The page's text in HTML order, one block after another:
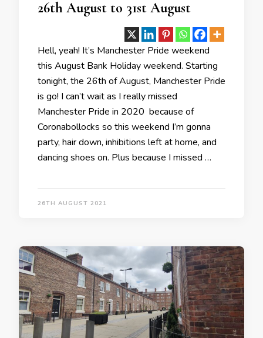
26th August to 31st August
Hell, yeah! It’s Manchester Pride weekend
this August Bank Holiday weekend. Starting
tonight, the 26th of August, Manchester Pride
is go! I can’t wait as I really missed
Manchester Pride in 2020 because of
Coronabollocks so this weekend I’m gonna
party, hair down, inhibitions left at home, and
dancing shoes on. Plus because I missed …
26TH AUGUST 2021